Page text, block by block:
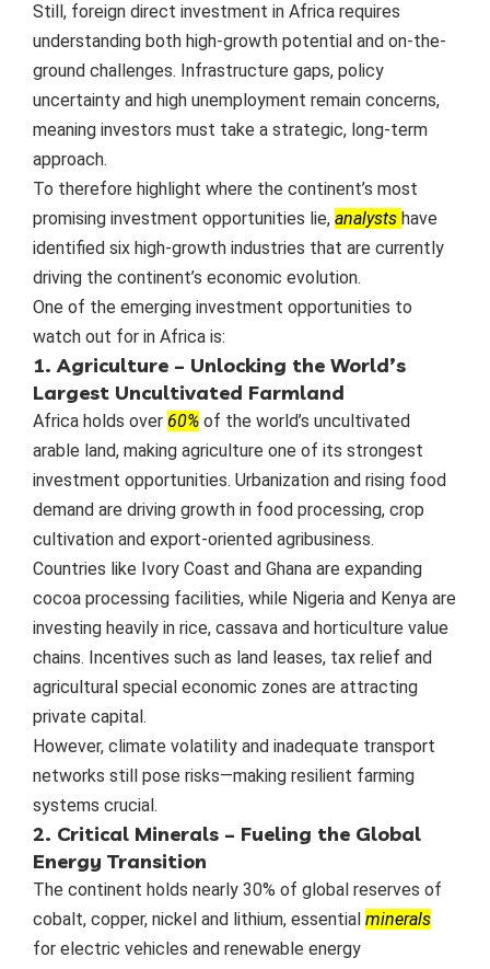
Still, foreign direct investment in Africa requires
understanding both high-growth potential and on-the-
ground challenges. Infrastructure gaps, policy
uncertainty and high unemployment remain concerns,
meaning investors must take a strategic, long-term
approach.
To therefore highlight where the continent’s most
promising investment opportunities lie, analysts have
identified six high-growth industries that are currently
driving the continent’s economic evolution.
One of the emerging investment opportunities to
watch out for in Africa is:
1. Agriculture – Unlocking the World’s
Largest Uncultivated Farmland
Africa holds over 60% of the world’s uncultivated
arable land, making agriculture one of its strongest
investment opportunities. Urbanization and rising food
demand are driving growth in food processing, crop
cultivation and export-oriented agribusiness.
Countries like Ivory Coast and Ghana are expanding
cocoa processing facilities, while Nigeria and Kenya are
investing heavily in rice, cassava and horticulture value
chains. Incentives such as land leases, tax relief and
agricultural special economic zones are attracting
private capital.
However, climate volatility and inadequate transport
networks still pose risks—making resilient farming
systems crucial.
2. Critical Minerals – Fueling the Global
Energy Transition
The continent holds nearly 30% of global reserves of
cobalt, copper, nickel and lithium, essential minerals
for electric vehicles and renewable energy